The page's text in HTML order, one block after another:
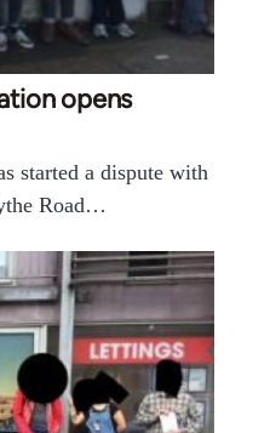
opens
started a dispute with
Road…